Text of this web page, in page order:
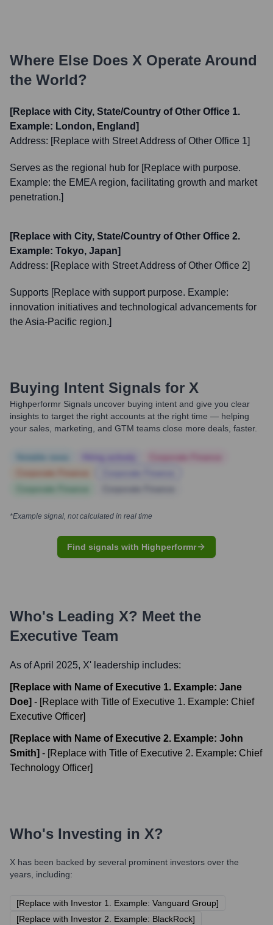
Where Else Does X Operate Around
the World?
[Replace with City, State/Country of Other Office 1.
Example: London, England]
Address: [Replace with Street Address of Other Office 1]
Serves as the regional hub for [Replace with purpose.
Example: the EMEA region, facilitating growth and market
penetration.]
[Replace with City, State/Country of Other Office 2.
Example: Tokyo, Japan]
Address: [Replace with Street Address of Other Office 2]
Supports [Replace with support purpose. Example:
innovation initiatives and technological advancements for
the Asia-Pacific region.]
Buying Intent Signals for X
Highperformr Signals uncover buying intent and give you clear
insights to target the right accounts at the right time — helping
your sales, marketing, and GTM teams close more deals, faster.
*Example signal, not calculated in real time
Find signals with Highperformr
Who's Leading X? Meet the
Executive Team
As of April 2025, X' leadership includes:
[Replace with Name of Executive 1. Example: Jane
Doe] - [Replace with Title of Executive 1. Example: Chief
Executive Officer]
[Replace with Name of Executive 2. Example: John
Smith] - [Replace with Title of Executive 2. Example: Chief
Technology Officer]
Who's Investing in X?
X has been backed by several prominent investors over the
years, including:
[Replace with Investor 1. Example: Vanguard Group]
[Replace with Investor 2. Example: BlackRock]